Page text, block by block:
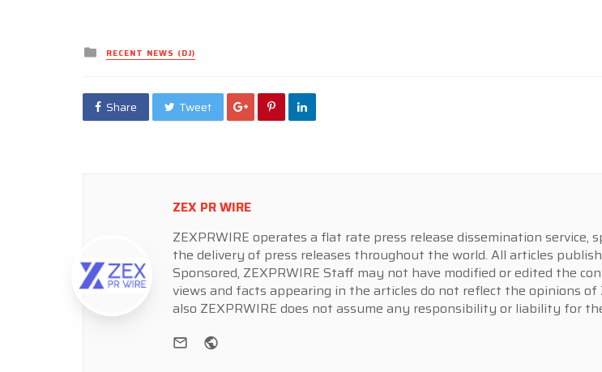
Posted
in
RECENT NEWS (DJ)
Share Tweet
ZEX PR WIRE
ZEXPRWIRE operates a flat rate press release dissemination service,
the delivery of press releases throughout the world. All articles
Sponsored, ZEXPRWIRE Staff may not have modified or edited the
views and facts appearing in the articles do not reflect the opinions of
also ZEXPRWIRE does not assume any responsibility or liability for
e-mail